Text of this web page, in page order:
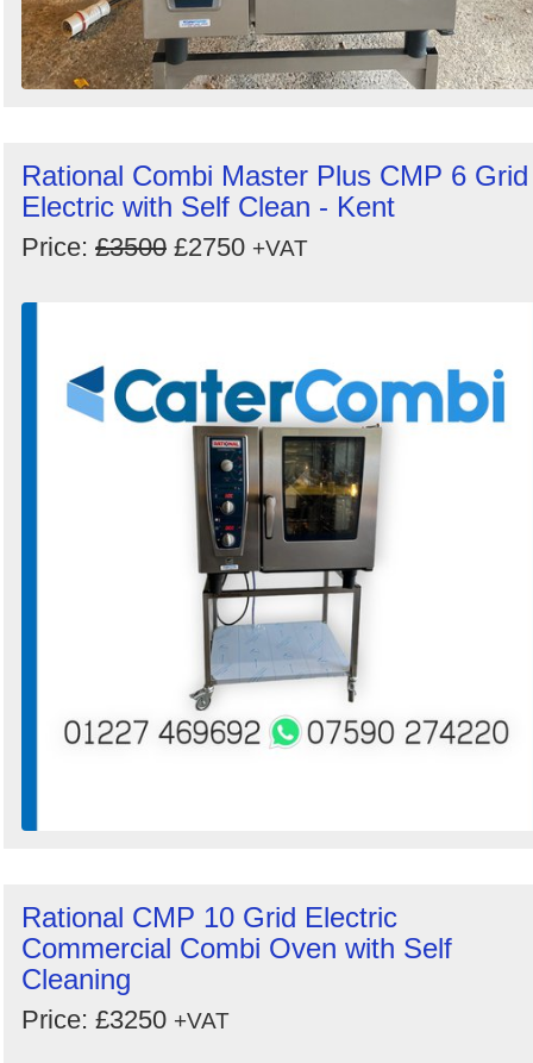
Rational Combi Master Plus CMP 6 Grid
Electric with Self Clean - Kent
Price: £3500 £2750 +VAT
Rational CMP 10 Grid Electric
Commercial Combi Oven with Self
Cleaning
Price: £3250 +VAT